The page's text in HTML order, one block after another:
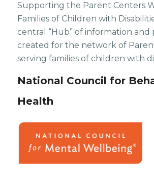
Supporting the Parent Centers
Families of Children with
central “Hub” of information and
created for the network of
serving families of children with
National Council for
Health